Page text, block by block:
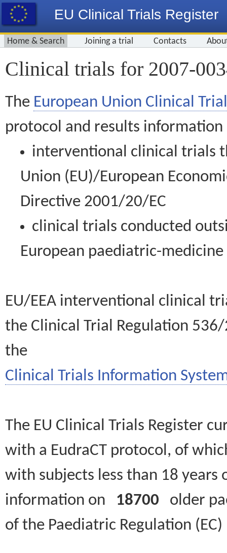
EU Clinical Trials Register
Home & Search Joining a trial Contacts
Clinical trials for 2007-
The European Union Clinical
protocol and results information
interventional clinical trials
Union (EU)/European
Directive 2001/20/EC
clinical trials conducted
European paediatric-
EU/EEA interventional clinical
the Clinical Trial Regulation
the
Clinical Trials Information
The EU Clinical Trials Register
with a EudraCT protocol, of
with subjects less than 18
information on 18700 older
of the Paediatric Regulation